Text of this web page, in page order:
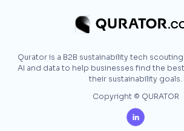
Qurator is a B2B sustainability tech
AI and data to help businesses find the
their sustainability goals.
Copyright © QURATOR
